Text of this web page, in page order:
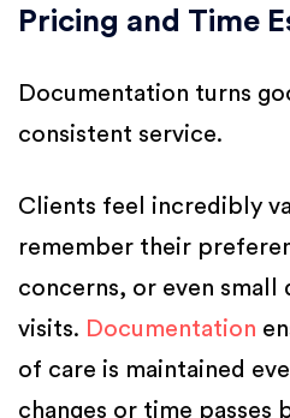
Pricing and Time
Documentation turns
consistent service.
Clients feel incredibly
remember their
concerns, or even small
visits. Documentation
of care is maintained
changes or time passes